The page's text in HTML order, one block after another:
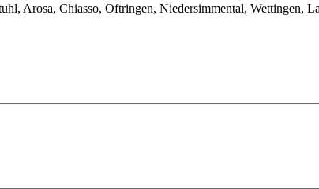
Arosa, Chiasso, Oftringen, Niedersimmental, Wettingen,